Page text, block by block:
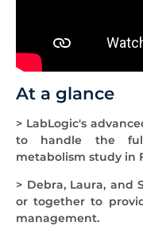
At a glance
> LabLogic's
to handle the
metabolism study in
> Debra, Laura, and
or together to
management.